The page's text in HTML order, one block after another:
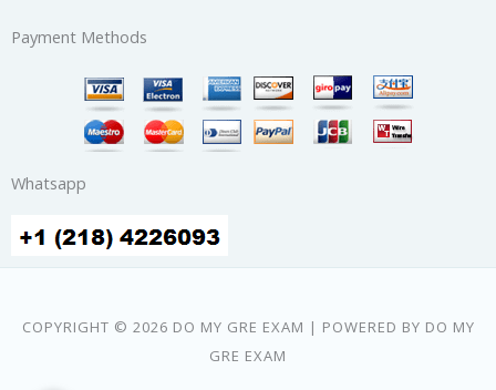
Payment Methods
Whatsapp
COPYRIGHT © 2026 DO MY GRE EXAM | POWERED BY DO MY
GRE EXAM